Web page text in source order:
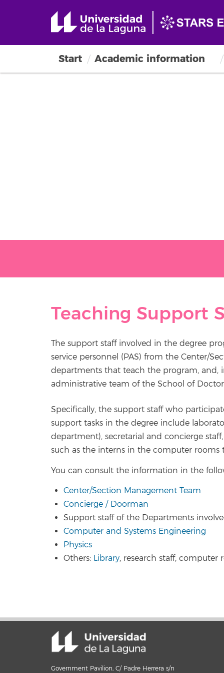
Start Academic information
Teaching Support
The support staff involved in the degree
service personnel (PAS) from the Center/
departments that teach the program, and,
administrative team of the School of
Specifically, the support staff who
support tasks in the degree include
department), secretarial and concierge
such as the interns in the computer rooms
You can consult the information in the
Center/Section Management Team
Concierge / Doorman
Support staff of the Departments
Computer and Systems Engineering
Physics
Others: Library, research staff, computer
Government Pavilion, C/ Padre Herrera s/n